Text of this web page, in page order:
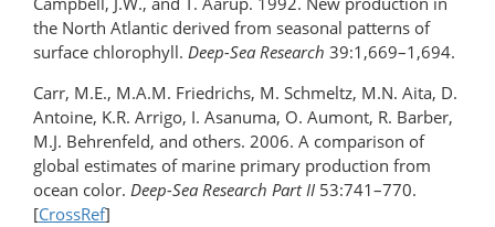
the North Atlantic derived from seasonal patterns of
surface chlorophyll. Deep-Sea Research 39:1,669–1,694.
Carr, M.E., M.A.M. Friedrichs, M. Schmeltz, M.N. Aita, D.
Antoine, K.R. Arrigo, I. Asanuma, O. Aumont, R. Barber,
M.J. Behrenfeld, and others. 2006. A comparison of
global estimates of marine primary production from
ocean color. Deep-Sea Research Part II 53:741–770.
[CrossRef]